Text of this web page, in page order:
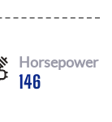
Horsepower
146